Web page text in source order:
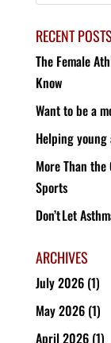
RECENT POSTS
The Female
Know
Want to be a
Helping
More Than
Sports
Don’t Let
ARCHIVES
July 2026(1)
May 2026(1)
April 2026(1)